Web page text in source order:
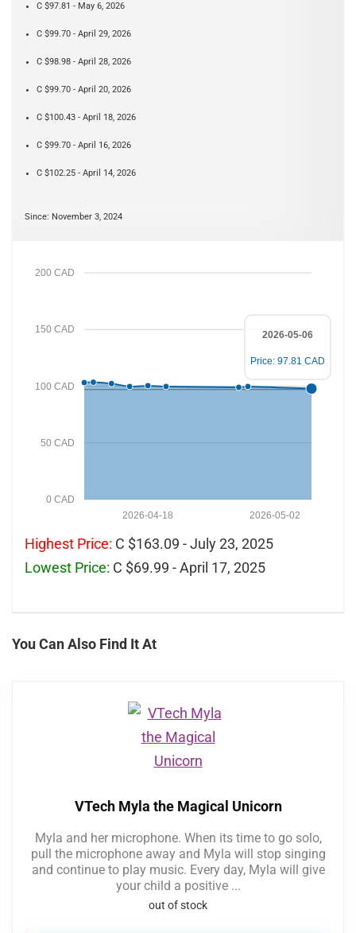
C $97.81 - May 6, 2026
C $99.70 - April 29, 2026
C $98.98 - April 28, 2026
C $99.70 - April 20, 2026
C $100.43 - April 18, 2026
C $99.70 - April 16, 2026
C $102.25 - April 14, 2026
Since: November 3, 2024
0 CAD
50 CAD
100 CAD
150 CAD
200 CAD
2026-05-02
2026-04-18
2026-05-06
Price: 97.81 CAD
Highest Price: C $163.09 - July 23, 2025
Lowest Price: C $69.99 - April 17, 2025
You Can Also Find It At
VTech Myla the Magical Unicorn
Myla and her microphone. When its time to go solo,
pull the microphone away and Myla will stop singing
and continue to play music. Every day, Myla will give
your child a positive ...
out of stock